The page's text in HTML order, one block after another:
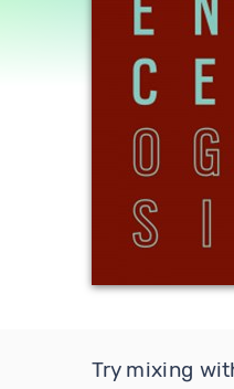
Try mixing